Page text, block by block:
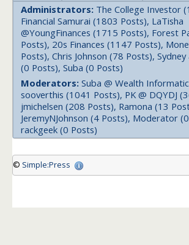
Administrators: The College Investor
Financial Samurai (1803 Posts), LaTisha
@YoungFinances (1715 Posts), Forest
Posts), 20s Finances (1147 Posts),
Posts), Chris Johnson (78 Posts),
(0 Posts), Suba (0 Posts)
Moderators: Suba @ Wealth
sooverthis (1041 Posts), PK @ DQYDJ
jmichelsen (208 Posts), Ramona (13
JeremyNJohnson (4 Posts), Moderator
rackgeek (0 Posts)
© Simple:Press